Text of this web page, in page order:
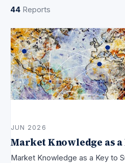
44 Reports
JUN 2026
Market Knowledge as a
Market Knowledge as a Key to